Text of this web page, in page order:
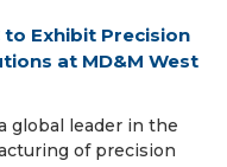
to Exhibit Precision
at MD&M West
global leader in the
of precision